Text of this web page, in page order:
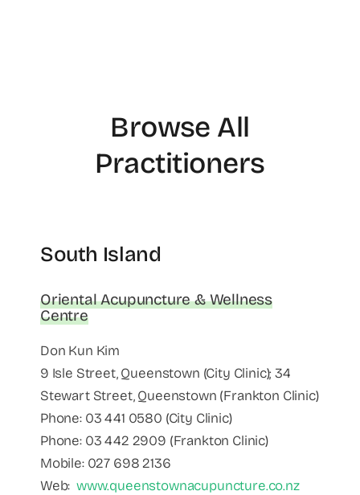
Browse All
Practitioners
South Island
Oriental Acupuncture & Wellness
Centre
Don Kun Kim
9 Isle Street, Queenstown (City Clinic); 34
Stewart Street, Queenstown (Frankton Clinic)
Phone: 03 441 0580 (City Clinic)
Phone: 03 442 2909 (Frankton Clinic)
Mobile: 027 698 2136
Web: www.queenstownacupuncture.co.nz